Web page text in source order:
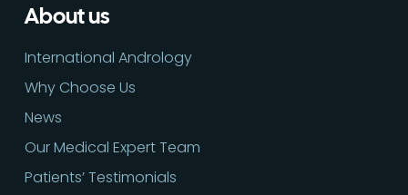
About us
International Andrology
Why Choose Us
News
Our Medical Expert Team
Patients’ Testimonials